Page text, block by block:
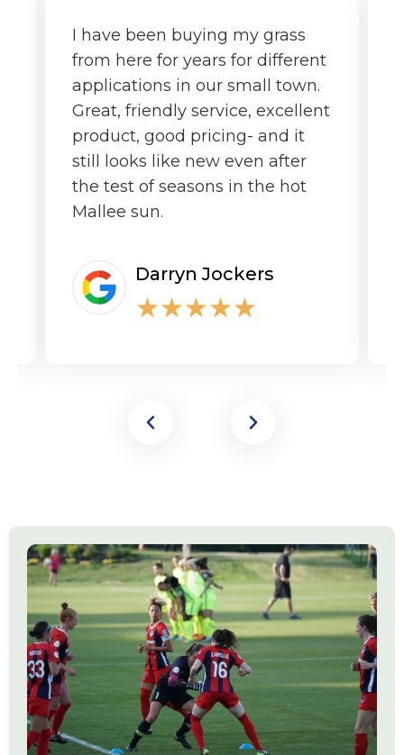
Darryn Jockers
★★★★★
I have been buying my grass
from here for years for different
applications in our small town.
Great, friendly service, excellent
product, good pricing- and it
still looks like new even after
the test of seasons in the hot
Mallee sun.